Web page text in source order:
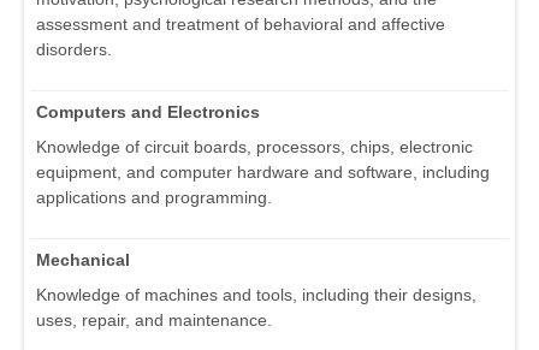
assessment and treatment of behavioral and affective
disorders.
Computers and Electronics
Knowledge of circuit boards, processors, chips, electronic
equipment, and computer hardware and software, including
applications and programming.
Mechanical
Knowledge of machines and tools, including their designs,
uses, repair, and maintenance.